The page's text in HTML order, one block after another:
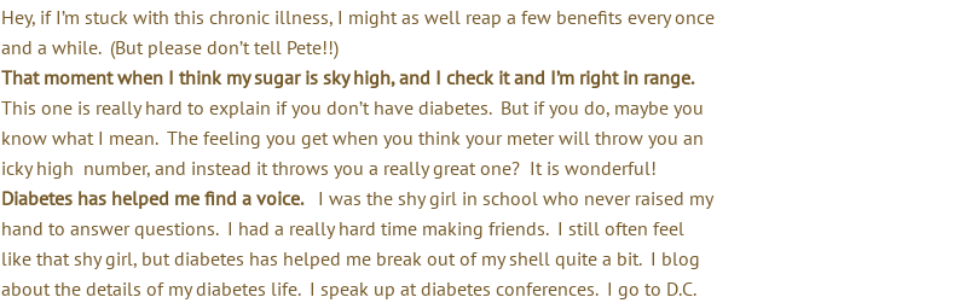
Hey, if I’m stuck with this chronic illness, I might as well reap a few benefits every once
and a while. (But please don’t tell Pete!!)
That moment when I think my sugar is sky high, and I check it and I’m right in range.
This one is really hard to explain if you don’t have diabetes. But if you do, maybe you
know what I mean. The feeling you get when you think your meter will throw you an
icky high number, and instead it throws you a really great one? It is wonderful!
Diabetes has helped me find a voice.I was the shy girl in school who never raised my
hand to answer questions. I had a really hard time making friends. I still often feel
like that shy girl, but diabetes has helped me break out of my shell quite a bit. I blog
about the details of my diabetes life. I speak up at diabetes conferences. I go to D.C.